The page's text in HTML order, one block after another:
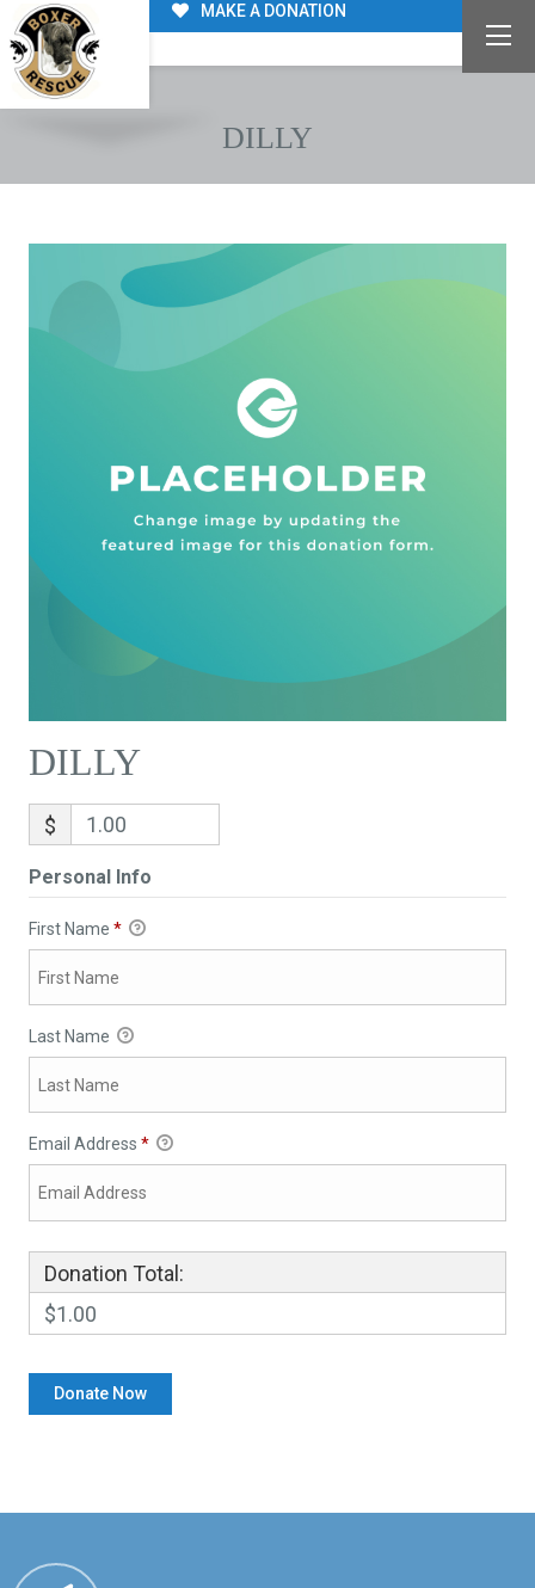
MAKE A DONATION
DILLY
DILLY
$
Personal Info
First Name *
Last Name
Email Address *
Donation Total:
$1.00